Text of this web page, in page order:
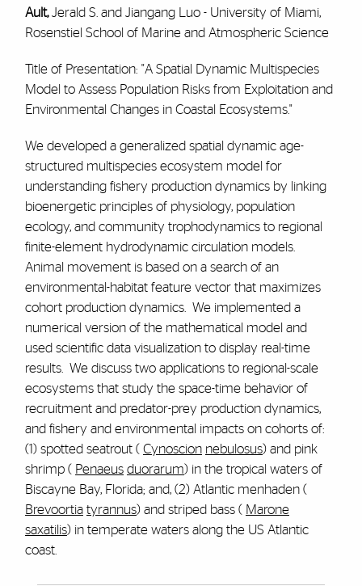
Ault,Jerald S. and Jiangang Luo - University of Miami,
Rosenstiel School of Marine and Atmospheric Science
Title of Presentation: "A Spatial Dynamic Multispecies
Model to Assess Population Risks from Exploitation and
Environmental Changes in Coastal Ecosystems."
We developed a generalized spatial dynamic age-
structured multispecies ecosystem model for
understanding fishery production dynamics by linking
bioenergetic principles of physiology, population
ecology, and community trophodynamics to regional
finite-element hydrodynamic circulation models.
Animal movement is based on a search of an
environmental-habitat feature vector that maximizes
cohort production dynamics. We implemented a
numerical version of the mathematical model and
used scientific data visualization to display real-time
results. We discuss two applications to regional-scale
ecosystems that study the space-time behavior of
recruitment and predator-prey production dynamics,
and fishery and environmental impacts on cohorts of:
(1) spotted seatrout ( Cynoscion nebulosus) and pink
shrimp ( Penaeus duorarum) in the tropical waters of
Biscayne Bay, Florida; and, (2) Atlantic menhaden (
Brevoortia tyrannus) and striped bass ( Marone
saxatilis) in temperate waters along the US Atlantic
coast.